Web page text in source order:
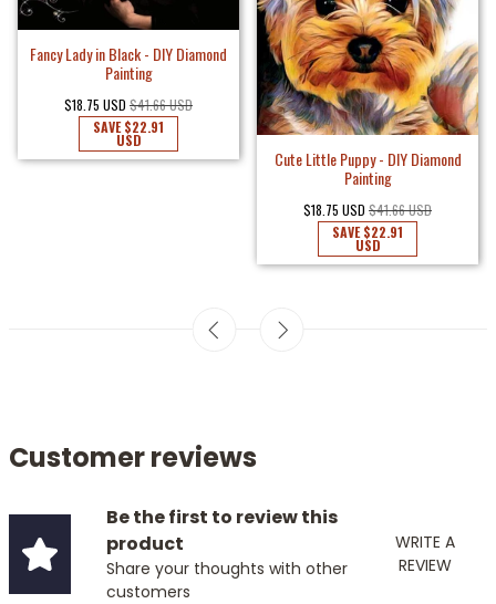
Fancy Lady in Black - DIY Diamond
Painting
$18.75 USD $41.66 USD
SAVE$22.91
USD
Cute Little Puppy - DIY Diamond
Painting
$18.75 USD $41.66 USD
SAVE$22.91
USD
Customer reviews
Be the first to review this
product
Share your thoughts with other
customers
WRITE A
REVIEW